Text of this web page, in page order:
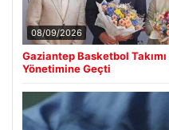
08/09/2026
Gaziantep Basketbol
Yönetimine Geçti